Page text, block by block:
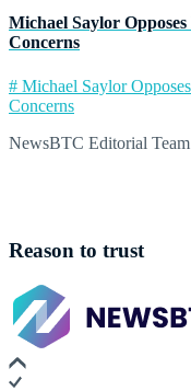
Michael Saylor
Concerns
# Michael Saylor
Concerns
NewsBTC Editorial Team
Reason to trust